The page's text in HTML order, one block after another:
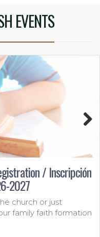
EVENTS
/ Inscripción
2027
church or just
family faith formation